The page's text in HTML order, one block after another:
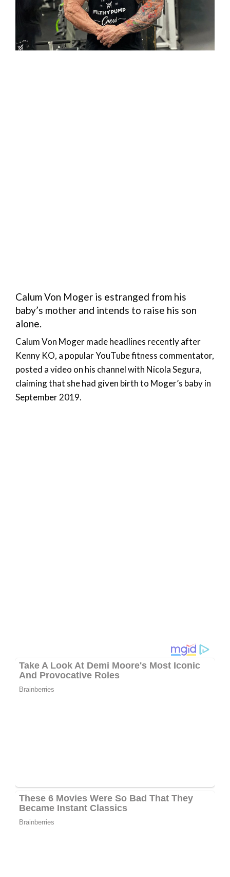
Calum Von Moger is estranged from his
baby’s mother and intends to raise his son
alone.
Calum Von Moger made headlines recently after
Kenny KO, a popular YouTube fitness commentator,
posted a video on his channel with Nicola Segura,
claiming that she had given birth to Moger’s baby in
September 2019.